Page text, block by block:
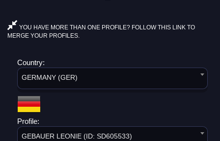
YOU HAVE MORE THAN ONE PROFILE? FOLLOW THIS LINK TO
MERGE YOUR PROFILES.
Country:
GERMANY (GER)
Profile:
GEBAUER LEONIE (ID: SD605533)